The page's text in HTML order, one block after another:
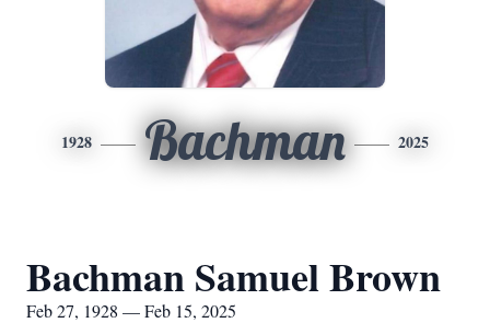
1928 Bachman 2025
Bachman Samuel Brown
Feb 27, 1928 — Feb 15, 2025